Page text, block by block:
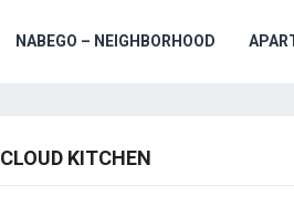
NABEGO – NEIGHBORHOOD
CLOUD KITCHEN